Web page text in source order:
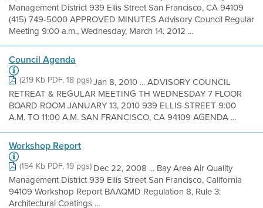
Management District 939 Ellis Street San Francisco, CA 94109
(415) 749-5000 APPROVED MINUTES Advisory Council Regular
Meeting 9:00 a.m., Wednesday, March 14, 2012 ...
Council Agenda
(219 Kb PDF, 18 pgs)Jan 8, 2010 ... ADVISORY COUNCIL
RETREAT & REGULAR MEETING TH WEDNESDAY 7 FLOOR
BOARD ROOM JANUARY 13, 2010 939 ELLIS STREET 9:00
A.M. TO 11:00 A.M. SAN FRANCISCO, CA 94109 AGENDA ...
Workshop Report
(154 Kb PDF, 19 pgs)Dec 22, 2008 ... Bay Area Air Quality
Management District 939 Ellis Street San Francisco, California
94109 Workshop Report BAAQMD Regulation 8, Rule 3:
Architectural Coatings ...